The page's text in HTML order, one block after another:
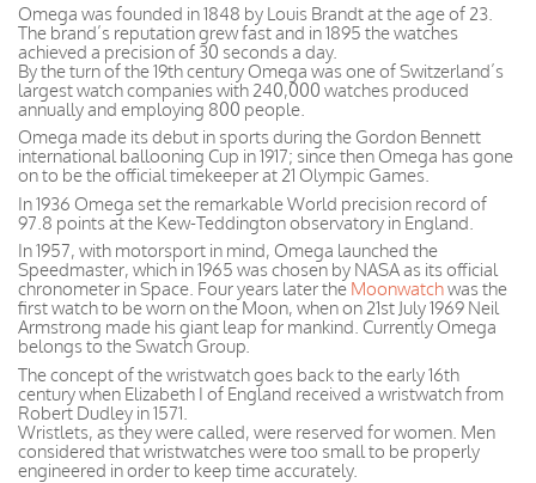
Omega was founded in 1848 by Louis Brandt at the age of 23.
The brand’s reputation grew fast and in 1895 the watches
achieved a precision of 30 seconds a day.
By the turn of the 19th century Omega was one of Switzerland’s
largest watch companies with 240,000 watches produced
annually and employing 800 people.
Omega made its debut in sports during the Gordon Bennett
international ballooning Cup in 1917; since then Omega has gone
on to be the official timekeeper at 21 Olympic Games.
In 1936 Omega set the remarkable World precision record of
97.8 points at the Kew-Teddington observatory in England.
In 1957, with motorsport in mind, Omega launched the
Speedmaster, which in 1965 was chosen by NASA as its official
chronometer in Space. Four years later the Moonwatchwas the
first watch to be worn on the Moon, when on 21st July 1969 Neil
Armstrong made his giant leap for mankind. Currently Omega
belongs to the Swatch Group.
The concept of the wristwatch goes back to the early 16th
century when Elizabeth I of England received a wristwatch from
Robert Dudley in 1571.
Wristlets, as they were called, were reserved for women. Men
considered that wristwatches were too small to be properly
engineered in order to keep time accurately.